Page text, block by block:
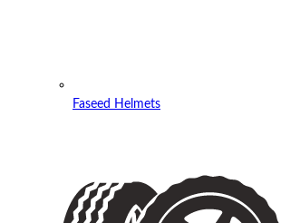
Faseed Helmets